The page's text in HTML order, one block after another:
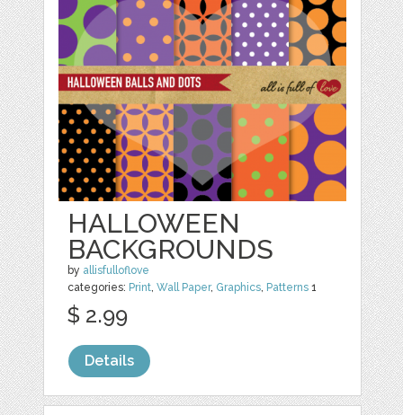
HALLOWEEN
BACKGROUNDS
by allisfulloflove
categories: Print,Wall Paper, Graphics, Patterns 1
$ 2.99
Details